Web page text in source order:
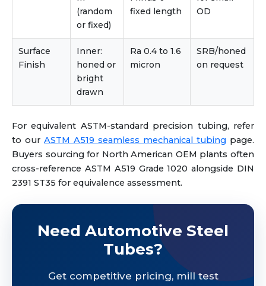
(random
or fixed)
fixed length
OD
Surface
Finish
Inner:
honed or
bright
drawn
Ra 0.4 to 1.6
micron
SRB/honed
on request
For equivalent ASTM-standard precision tubing, refer
to our ASTM A519 seamless mechanical tubing page.
Buyers sourcing for North American OEM plants often
cross-reference ASTM A519 Grade 1020 alongside DIN
2391 ST35 for equivalence assessment.
Need Automotive Steel
Tubes?
Get competitive pricing, mill test